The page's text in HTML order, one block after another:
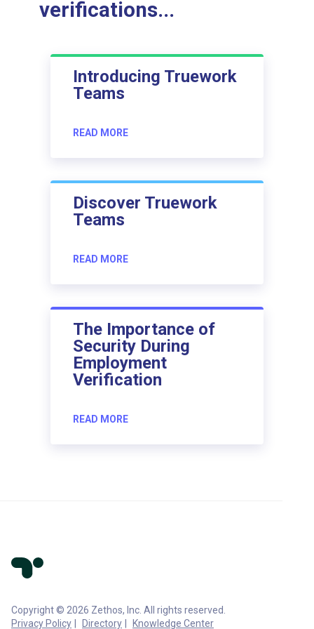
verifications...
Introducing Truework
Teams
READ MORE
Discover Truework
Teams
READ MORE
The Importance of
Security During
Employment
Verification
READ MORE
Copyright © 2026 Zethos, Inc. All rights reserved.
Privacy Policy
Directory Knowledge Center